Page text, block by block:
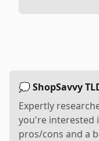
💭 ShopSavvy
Expertly
you're interested
pros/cons and a